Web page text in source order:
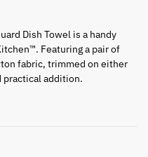
Dish Towel is a handy
Featuring a pair of
fabric, trimmed on either
practical addition.